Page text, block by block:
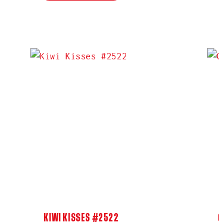
KIWI KISSES #2522